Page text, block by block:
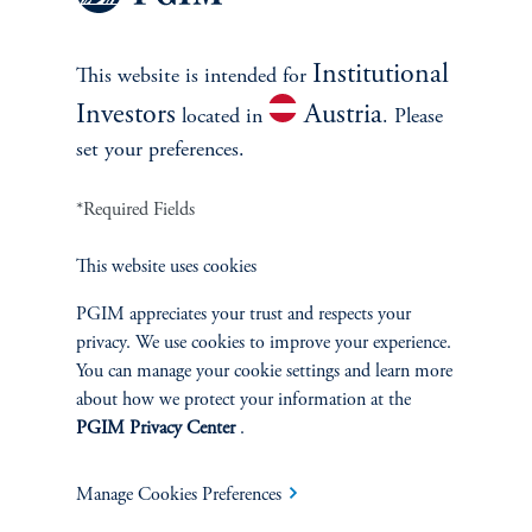
References
INVESTMENTS
Fixed Income
Private Markets
This website is intended for Institutional
Investors located in Austria. Please
set your preferences.
*Required Fields
This website uses cookies
PGIM appreciates your trust and respects your
privacy. We use cookies to improve your experience.
You can manage your cookie settings and learn more
about how we protect your information at the
PGIM Privacy Center.
Manage Cookies Preferences